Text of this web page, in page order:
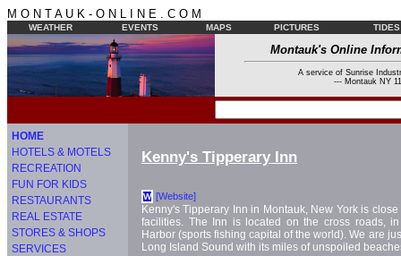
M O N T A U K - O N L I N E . C O M
WEATHER EVENTS MAPS PICTURES TIDES
Montauk's Online
A service of Sunrise
--- Montauk NY
HOME
HOTELS & MOTELS
RECREATION
FUN FOR KIDS
RESTAURANTS
REAL ESTATE
STORES & SHOPS
SERVICES
Kenny's Tipperary Inn
W [Website]
Kenny's Tipperary Inn in Montauk, New York is
facilities. The Inn is located on the cross roads,
Harbor (sports fishing capital of the world). We are
Long Island Sound with its miles of unspoiled